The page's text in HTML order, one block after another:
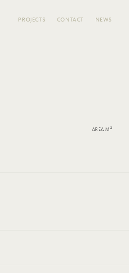
PROJECTS CONTACT NEWS
AREA M 2